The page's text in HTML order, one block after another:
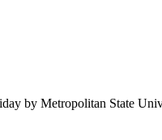
by Metropolitan State